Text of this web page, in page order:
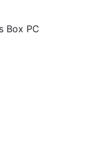
Box PC